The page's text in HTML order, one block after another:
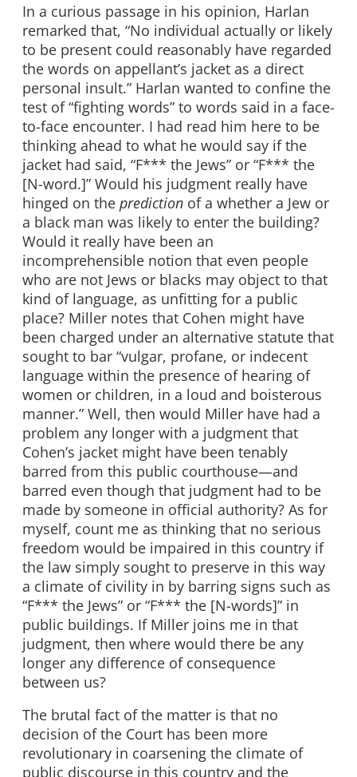
In a curious passage in his opinion, Harlan
remarked that, “No individual actually or likely
to be present could reasonably have regarded
the words on appellant’s jacket as a direct
personal insult.” Harlan wanted to confine the
test of “fighting words” to words said in a face-
to-face encounter. I had read him here to be
thinking ahead to what he would say if the
jacket had said, “F*** the Jews” or “F*** the
[N-word.]” Would his judgment really have
hinged on the prediction of a whether a Jew or
a black man was likely to enter the building?
Would it really have been an
incomprehensible notion that even people
who are not Jews or blacks may object to that
kind of language, as unfitting for a public
place? Miller notes that Cohen might have
been charged under an alternative statute that
sought to bar “vulgar, profane, or indecent
language within the presence of hearing of
women or children, in a loud and boisterous
manner.” Well, then would Miller have had a
problem any longer with a judgment that
Cohen’s jacket might have been tenably
barred from this public courthouse—and
barred even though that judgment had to be
made by someone in official authority? As for
myself, count me as thinking that no serious
freedom would be impaired in this country if
the law simply sought to preserve in this way
a climate of civility in by barring signs such as
“F*** the Jews” or “F*** the [N-words]” in
public buildings. If Miller joins me in that
judgment, then where would there be any
longer any difference of consequence
between us?
The brutal fact of the matter is that no
decision of the Court has been more
revolutionary in coarsening the climate of
public discourse in this country and the